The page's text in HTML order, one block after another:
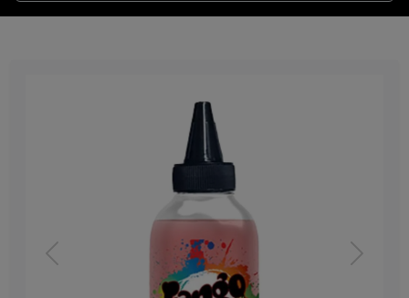
Previous Next